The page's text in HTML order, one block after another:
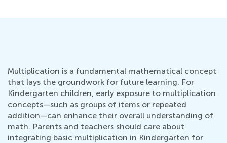
Multiplication is a fundamental mathematical concept
that lays the groundwork for future learning. For
Kindergarten children, early exposure to multiplication
concepts—such as groups of items or repeated
addition—can enhance their overall understanding of
math. Parents and teachers should care about
integrating basic multiplication in Kindergarten for